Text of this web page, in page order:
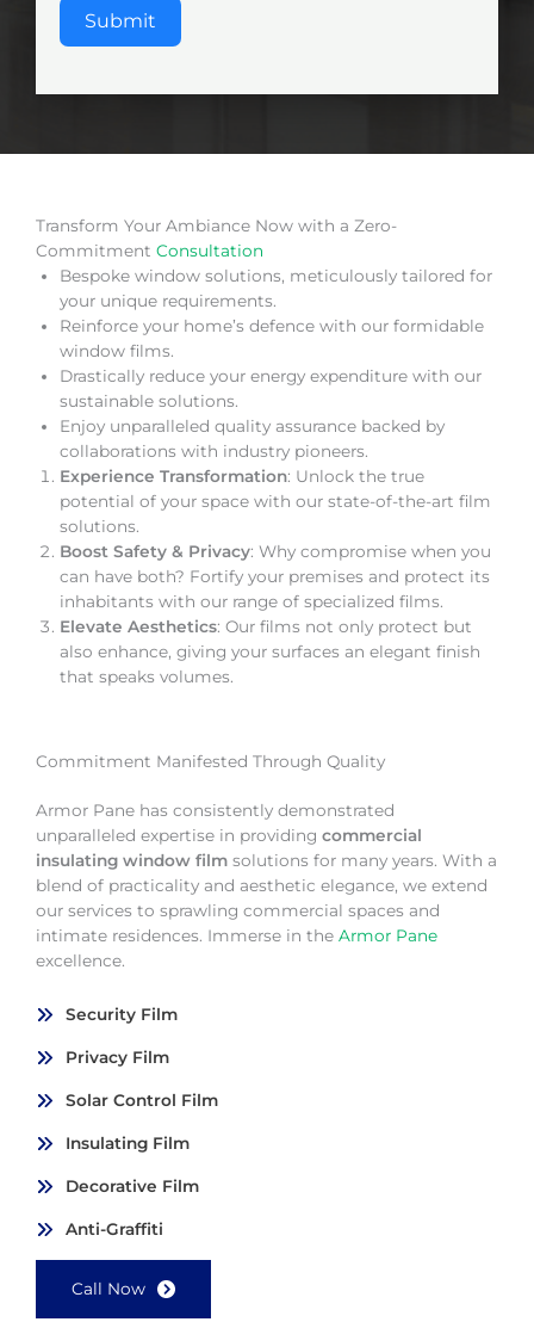
Submit
Transform Your Ambiance Now with a Zero-
Commitment Consultation
Bespoke window solutions, meticulously tailored for
your unique requirements.
Reinforce your home’s defence with our formidable
window films.
Drastically reduce your energy expenditure with our
sustainable solutions.
Enjoy unparalleled quality assurance backed by
collaborations with industry pioneers.
Experience Transformation: Unlock the true
potential of your space with our state-of-the-art film
solutions.
Boost Safety & Privacy: Why compromise when you
can have both? Fortify your premises and protect its
inhabitants with our range of specialized films.
Elevate Aesthetics: Our films not only protect but
also enhance, giving your surfaces an elegant finish
that speaks volumes.
Commitment Manifested Through Quality
Armor Pane has consistently demonstrated
unparalleled expertise in providing commercial
insulating window film solutions for many years. With a
blend of practicality and aesthetic elegance, we extend
our services to sprawling commercial spaces and
intimate residences. Immerse in the Armor Pane
excellence.
Security Film
Privacy Film
Solar Control Film
Insulating Film
Decorative Film
Anti-Graffiti
Call Now